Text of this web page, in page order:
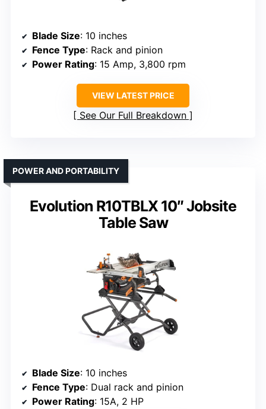
Blade Size: 10 inches
Fence Type: Rack and pinion
Power Rating: 15 Amp, 3,800 rpm
VIEW LATEST PRICE
See Our Full Breakdown
Evolution R10TBLX 10″ Jobsite
Table Saw
POWER AND PORTABILITY
Blade Size: 10 inches
Fence Type: Dual rack and pinion
Power Rating: 15A, 2 HP